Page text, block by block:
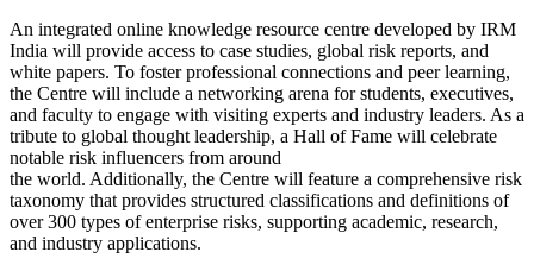
An integrated online knowledge resource centre developed by IRM
India will provide access to case studies, global risk reports, and
white papers. To foster professional connections and peer learning,
the Centre will include a networking arena for students, executives,
and faculty to engage with visiting experts and industry leaders. As a
tribute to global thought leadership, a Hall of Fame will celebrate
notable risk influencers from around
the world. Additionally, the Centre will feature a comprehensive risk
taxonomy that provides structured classifications and definitions of
over 300 types of enterprise risks, supporting academic, research,
and industry applications.